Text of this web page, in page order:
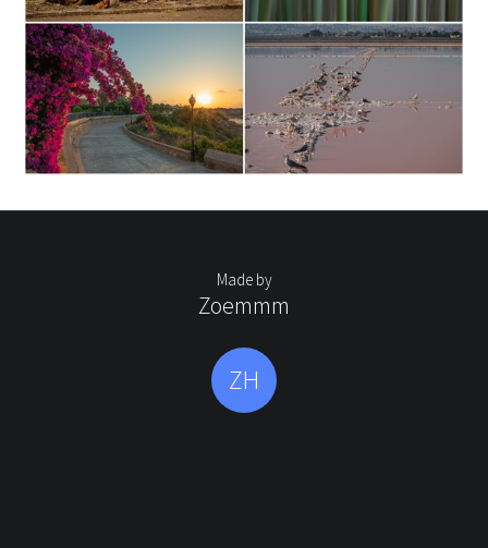
Made by
Zoemmm
ZH